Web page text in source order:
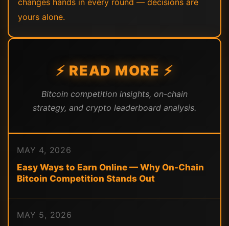
yours alone.
⚡ READ MORE ⚡
Bitcoin competition insights, on-chain
strategy, and crypto leaderboard analysis.
MAY 4, 2026
Easy Ways to Earn Online — Why On-Chain
Bitcoin Competition Stands Out
MAY 5, 2026